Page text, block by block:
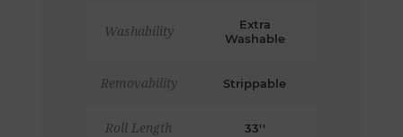
Washability
Extra
Washable
Removability Strippable
Roll Length 33''